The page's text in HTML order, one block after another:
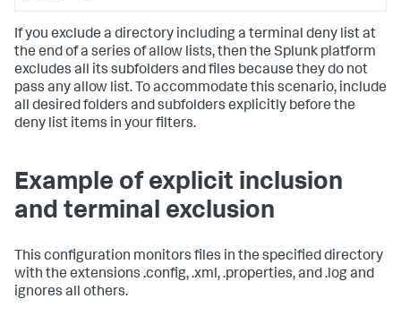
If you exclude a directory including a terminal deny list at
the end of a series of allow lists, then the Splunk platform
excludes all its subfolders and files because they do not
pass any allow list. To accommodate this scenario, include
all desired folders and subfolders explicitly before the
deny list items in your filters.
Example of explicit inclusion
and terminal exclusion
This configuration monitors files in the specified directory
with the extensions .config, .xml, .properties, and .log and
ignores all others.